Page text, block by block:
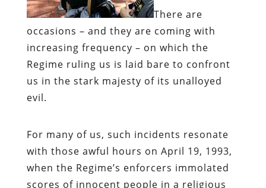
There are
occasions – and they are coming with
increasing frequency – on which the
Regime ruling us is laid bare to confront
us in the stark majesty of its unalloyed
evil.
For many of us, such incidents resonate
with those awful hours on April 19, 1993,
when the Regime’s enforcers immolated
scores of innocent people in a religious